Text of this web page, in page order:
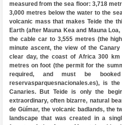
measured from the sea floor: 3,718
3,000 metres below the water to the
volcanic mass that makes Teide the
Earth (after Mauna Kea and Mauna
the cable car to 3,555 metres (the
minute ascent, the view of the
clear day, the coast of Africa 300
metres on foot (the permit for the
required, and must be
reservasparquesnacionales.es), is
Canaries. But Teide is only the
extraordinary, often bizarre, natural
de Güímar, the volcanic badlands, the
landscape that was created in a